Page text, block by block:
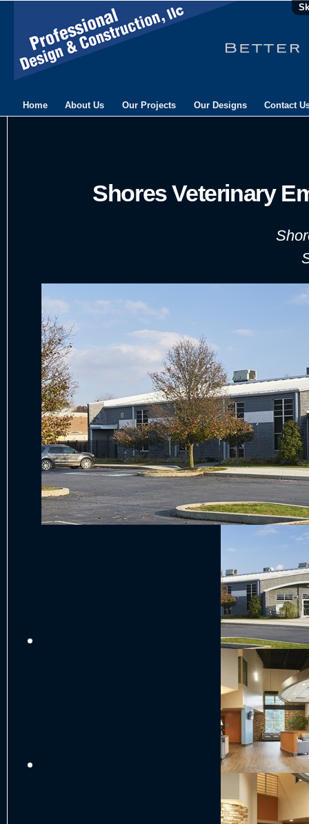
Home About Us Our Projects Our Designs Contact
Shores Veterinary